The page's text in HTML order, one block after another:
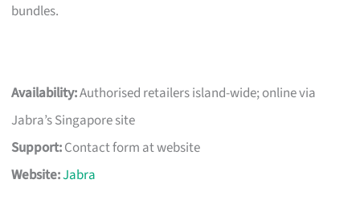
bundles.
Availability:Authorised retailers island-wide; online via
Jabra’s Singapore site
Support:Contact form at website
Website:Jabra